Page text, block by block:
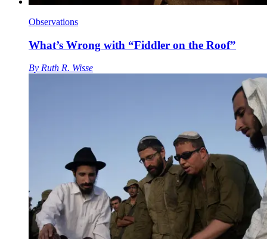
Observations
What’s Wrong with “Fiddler on the Roof”
By Ruth R. Wisse